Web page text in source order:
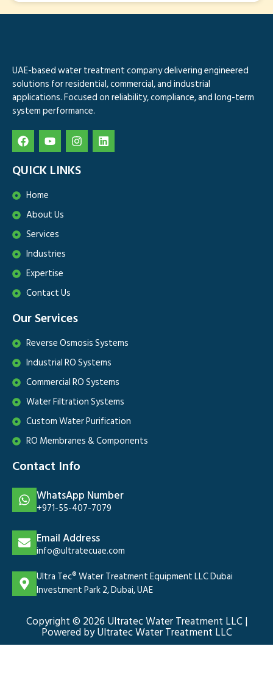
UAE-based water treatment company delivering engineered
solutions for residential, commercial, and industrial
applications. Focused on reliability, compliance, and long-term
system performance.
QUICK LINKS
Home
About Us
Services
Industries
Expertise
Contact Us
Our Services
Reverse Osmosis Systems
Industrial RO Systems
Commercial RO Systems
Water Filtration Systems
Custom Water Purification
RO Membranes & Components
Contact Info
WhatsApp Number
+971-55-407-7079
Email Address
info@ultratecuae.com
Ultra Tec® Water Treatment Equipment LLC Dubai
Investment Park 2, Dubai, UAE
Copyright © 2026 Ultratec Water Treatment LLC |
Powered by Ultratec Water Treatment LLC